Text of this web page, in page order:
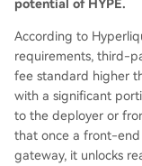
potential of HYPE.
According to
requirements, third-
fee standard higher
with a significant
to the deployer or
that once a front-end
gateway, it unlocks